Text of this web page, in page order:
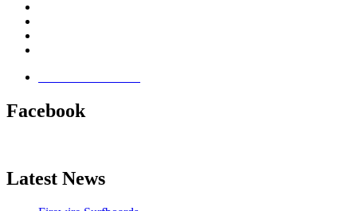
Facebook
Latest News